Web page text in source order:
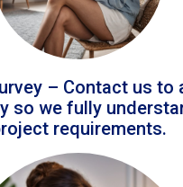
– Contact us to
so we fully
requirements.